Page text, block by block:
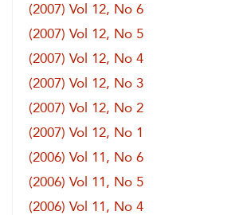
(2007) Vol 12, No 6
(2007) Vol 12, No 5
(2007) Vol 12, No 4
(2007) Vol 12, No 3
(2007) Vol 12, No 2
(2007) Vol 12, No 1
(2006) Vol 11, No 6
(2006) Vol 11, No 5
(2006) Vol 11, No 4